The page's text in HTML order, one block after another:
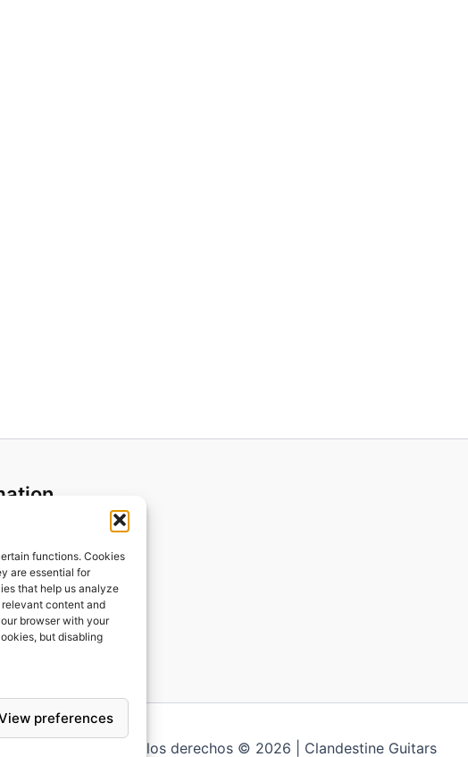
functions. Cookies
are essential for
that help us analyze
content and
browser with your
but disabling
preferences
policy
Exchanges
and shipping
Todos los derechos © 2026 | Clandestine Guitars